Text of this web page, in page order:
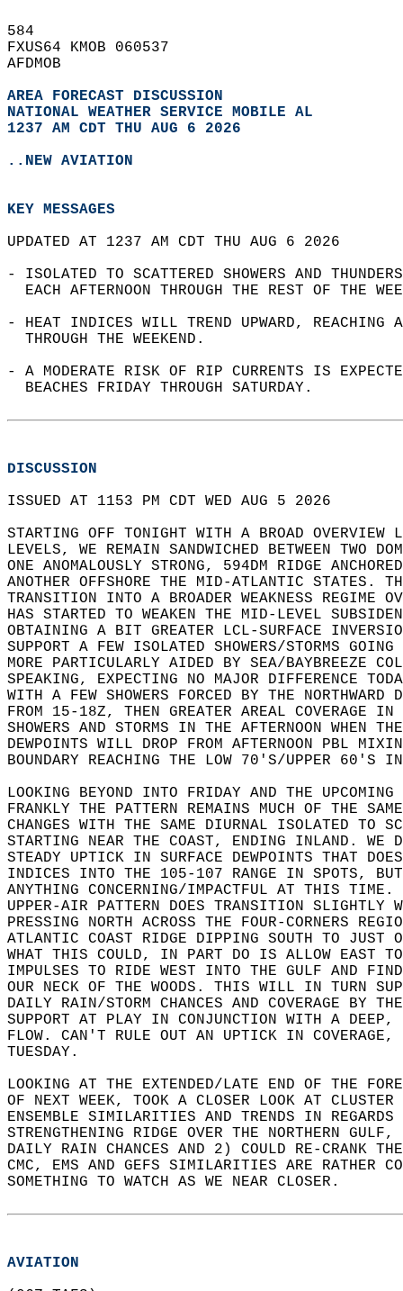
584
FXUS64 KMOB 060537
AFDMOB
AREA FORECAST DISCUSSION
NATIONAL WEATHER SERVICE MOBILE AL
1237 AM CDT THU AUG 6 2026
..NEW AVIATION
KEY MESSAGES
UPDATED AT 1237 AM CDT THU AUG 6 2026
- ISOLATED TO SCATTERED SHOWERS AND
EACH AFTERNOON THROUGH THE REST OF THE
- HEAT INDICES WILL TREND UPWARD, REACHING
  THROUGH THE WEEKEND.
- A MODERATE RISK OF RIP CURRENTS IS
  BEACHES FRIDAY THROUGH SATURDAY.
DISCUSSION
ISSUED AT 1153 PM CDT WED AUG 5 2026
STARTING OFF TONIGHT WITH A BROAD
LEVELS, WE REMAIN SANDWICHED BETWEEN TWO
ONE ANOMALOUSLY STRONG, 594DM RIDGE
ANOTHER OFFSHORE THE MID-ATLANTIC
TRANSITION INTO A BROADER WEAKNESS REGIME
HAS STARTED TO WEAKEN THE MID-LEVEL
OBTAINING A BIT GREATER LCL-SURFACE
SUPPORT A FEW ISOLATED SHOWERS/STORMS
MORE PARTICULARLY AIDED BY SEA/BAYBREEZE
SPEAKING, EXPECTING NO MAJOR DIFFERENCE
WITH A FEW SHOWERS FORCED BY THE
FROM 15-18Z, THEN GREATER AREAL COVERAGE
SHOWERS AND STORMS IN THE AFTERNOON WHEN
DEWPOINTS WILL DROP FROM AFTERNOON PBL
BOUNDARY REACHING THE LOW 70'S/UPPER 60'S
LOOKING BEYOND INTO FRIDAY AND THE
FRANKLY THE PATTERN REMAINS MUCH OF THE
CHANGES WITH THE SAME DIURNAL ISOLATED TO
STARTING NEAR THE COAST, ENDING INLAND.
STEADY UPTICK IN SURFACE DEWPOINTS THAT
INDICES INTO THE 105-107 RANGE IN SPOTS,
ANYTHING CONCERNING/IMPACTFUL AT THIS
UPPER-AIR PATTERN DOES TRANSITION
PRESSING NORTH ACROSS THE FOUR-CORNERS
ATLANTIC COAST RIDGE DIPPING SOUTH TO
WHAT THIS COULD, IN PART DO IS ALLOW EAST
IMPULSES TO RIDE WEST INTO THE GULF AND
OUR NECK OF THE WOODS. THIS WILL IN TURN
DAILY RAIN/STORM CHANCES AND COVERAGE BY
SUPPORT AT PLAY IN CONJUNCTION WITH A
FLOW. CAN'T RULE OUT AN UPTICK IN
TUESDAY.
LOOKING AT THE EXTENDED/LATE END OF THE
OF NEXT WEEK, TOOK A CLOSER LOOK AT
ENSEMBLE SIMILARITIES AND TRENDS IN
STRENGTHENING RIDGE OVER THE NORTHERN
DAILY RAIN CHANCES AND 2) COULD RE-CRANK
CMC, EMS AND GEFS SIMILARITIES ARE RATHER
SOMETHING TO WATCH AS WE NEAR CLOSER.
AVIATION